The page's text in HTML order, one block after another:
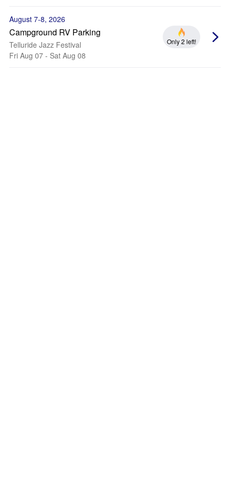
August 7-8, 2026
Campground RV Parking
Telluride Jazz Festival
Fri Aug 07 - Sat Aug 08
Only 2 left!